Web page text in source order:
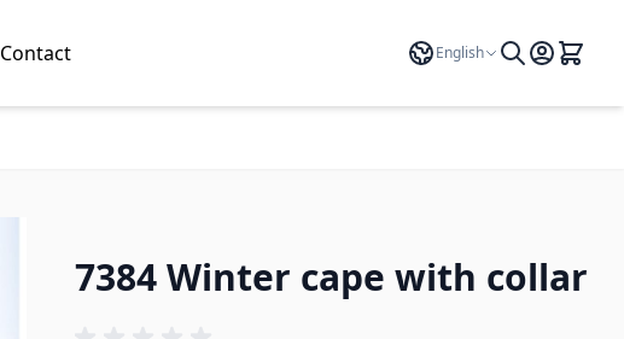
Contact Language
English
7384 Winter cape with collar